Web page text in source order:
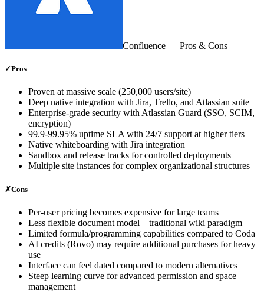
Confluence — Pros & Cons
✓Pros
Proven at massive scale (250,000 users/site)
Deep native integration with Jira, Trello, and Atlassian suite
Enterprise-grade security with Atlassian Guard (SSO, SCIM,
encryption)
99.9-99.95% uptime SLA with 24/7 support at higher tiers
Native whiteboarding with Jira integration
Sandbox and release tracks for controlled deployments
Multiple site instances for complex organizational structures
✗Cons
Per-user pricing becomes expensive for large teams
Less flexible document model—traditional wiki paradigm
Limited formula/programming capabilities compared to Coda
AI credits (Rovo) may require additional purchases for heavy
use
Interface can feel dated compared to modern alternatives
Steep learning curve for advanced permission and space
management